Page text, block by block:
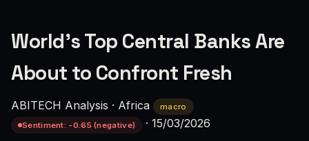
World’s Top Central Banks Are
About to Confront Fresh
ABITECH Analysis · Africa
macro
Sentiment: -0.65 (negative)
· 15/03/2026